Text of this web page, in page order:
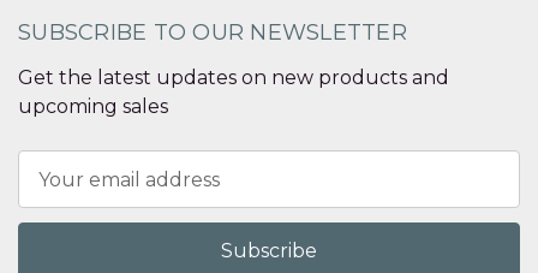
SUBSCRIBE TO OUR NEWSLETTER
Get the latest updates on new products and
upcoming sales
Address